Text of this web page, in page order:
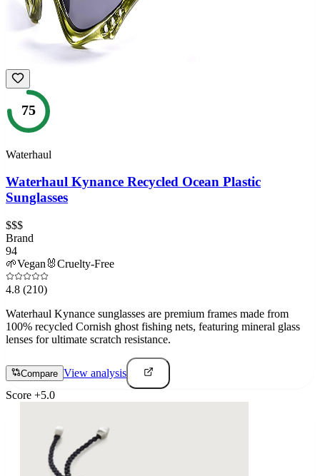
75
Waterhaul
Waterhaul Kynance Recycled Ocean Plastic
Sunglasses
$$$
Brand
94
🌱Vegan 🐰Cruelty-Free
4.8 (210)
Waterhaul Kynance sunglasses are premium frames made from
100% recycled Cornish ghost fishing nets, featuring mineral glass
lenses for ultimate scratch resistance.
Compare View analysis
Score +5.0